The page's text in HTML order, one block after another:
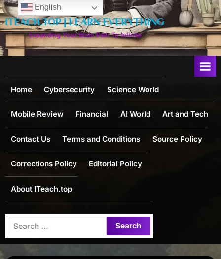
Skip
to
content
ITEACH.TOP | LEARN EVERYTHING
Expanding Your Brain Path To Infinite
Home Cybersecurity Science World
Mobile Review Financial AI World Art and Tech
Contact Us Terms and Conditions Source Policy
Corrections Policy Editorial Policy
About ITeach.top
Search
for:
English